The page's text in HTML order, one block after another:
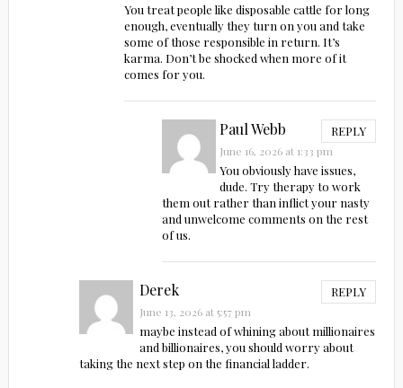
You treat people like disposable cattle for long
enough, eventually they turn on you and take
some of those responsible in return. It’s
karma. Don’t be shocked when more of it
comes for you.
Paul Webb REPLY
June 16, 2026 at 1:33 pm
You obviously have issues,
dude. Try therapy to work
them out rather than inflict your nasty
and unwelcome comments on the rest
of us.
Derek REPLY
June 13, 2026 at 5:57 pm
maybe instead of whining about millionaires
and billionaires, you should worry about
taking the next step on the financial ladder.